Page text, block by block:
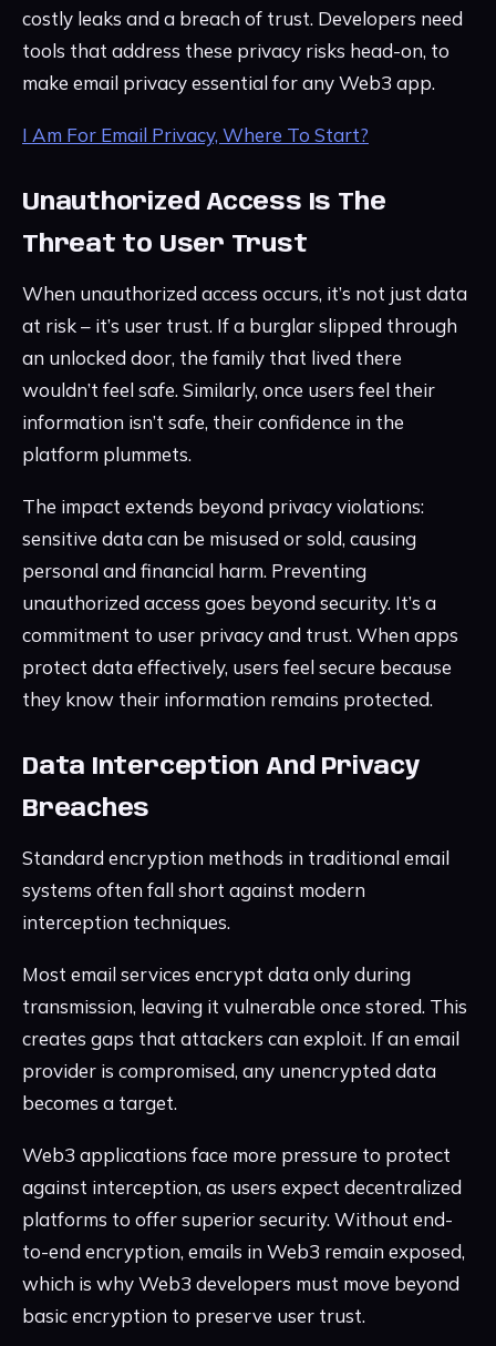
costly leaks and a breach of trust. Developers need
tools that address these privacy risks head-on, to
make email privacy essential for any Web3 app.
I Am For Email Privacy, Where To Start?
Unauthorized Access Is The
Threat to User Trust
When unauthorized access occurs, it’s not just data
at risk – it’s user trust. If a burglar slipped through
an unlocked door, the family that lived there
wouldn’t feel safe. Similarly, once users feel their
information isn’t safe, their confidence in the
platform plummets.
The impact extends beyond privacy violations:
sensitive data can be misused or sold, causing
personal and financial harm. Preventing
unauthorized access goes beyond security. It’s a
commitment to user privacy and trust. When apps
protect data effectively, users feel secure because
they know their information remains protected.
Data Interception And Privacy
Breaches
Standard encryption methods in traditional email
systems often fall short against modern
interception techniques.
Most email services encrypt data only during
transmission, leaving it vulnerable once stored. This
creates gaps that attackers can exploit. If an email
provider is compromised, any unencrypted data
becomes a target.
Web3 applications face more pressure to protect
against interception, as users expect decentralized
platforms to offer superior security. Without end-
to-end encryption, emails in Web3 remain exposed,
which is why Web3 developers must move beyond
basic encryption to preserve user trust.